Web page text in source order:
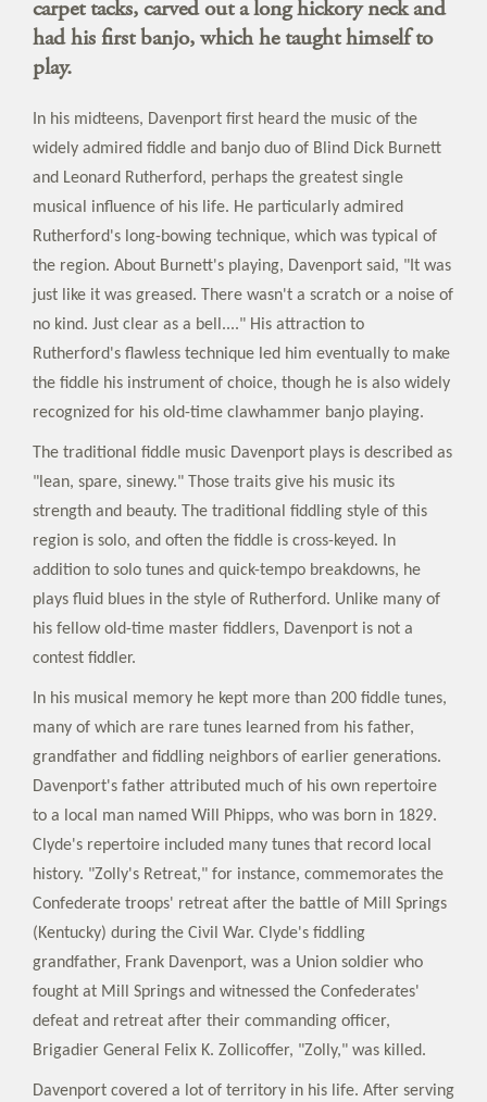
carpet tacks, carved out a long hickory neck and
had his first banjo, which he taught himself to
play.
In his midteens, Davenport first heard the music of the
widely admired fiddle and banjo duo of Blind Dick Burnett
and Leonard Rutherford, perhaps the greatest single
musical influence of his life. He particularly admired
Rutherford's long-bowing technique, which was typical of
the region. About Burnett's playing, Davenport said, "It was
just like it was greased. There wasn't a scratch or a noise of
no kind. Just clear as a bell...." His attraction to
Rutherford's flawless technique led him eventually to make
the fiddle his instrument of choice, though he is also widely
recognized for his old-time clawhammer banjo playing.
The traditional fiddle music Davenport plays is described as
"lean, spare, sinewy." Those traits give his music its
strength and beauty. The traditional fiddling style of this
region is solo, and often the fiddle is cross-keyed. In
addition to solo tunes and quick-tempo breakdowns, he
plays fluid blues in the style of Rutherford. Unlike many of
his fellow old-time master fiddlers, Davenport is not a
contest fiddler.
In his musical memory he kept more than 200 fiddle tunes,
many of which are rare tunes learned from his father,
grandfather and fiddling neighbors of earlier generations.
Davenport's father attributed much of his own repertoire
to a local man named Will Phipps, who was born in 1829.
Clyde's repertoire included many tunes that record local
history. "Zolly's Retreat," for instance, commemorates the
Confederate troops' retreat after the battle of Mill Springs
(Kentucky) during the Civil War. Clyde's fiddling
grandfather, Frank Davenport, was a Union soldier who
fought at Mill Springs and witnessed the Confederates'
defeat and retreat after their commanding officer,
Brigadier General Felix K. Zollicoffer, "Zolly," was killed.
Davenport covered a lot of territory in his life. After serving